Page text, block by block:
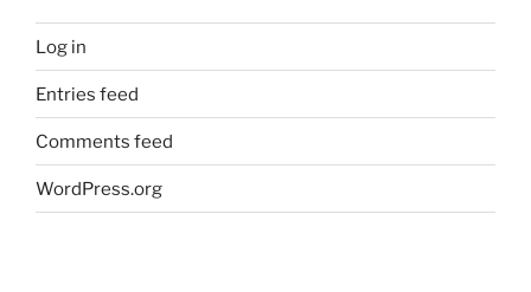
Log in
Entries feed
Comments feed
WordPress.org